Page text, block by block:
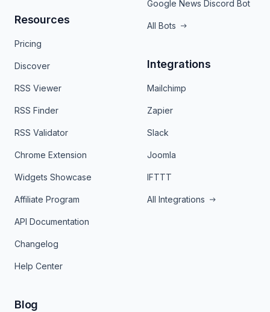
Resources
Pricing
Discover
RSS Viewer
RSS Finder
RSS Validator
Chrome Extension
Widgets Showcase
Affiliate Program
API Documentation
Changelog
Help Center
Google News Discord Bot
All Bots
Integrations
Mailchimp
Zapier
Slack
Joomla
IFTTT
All Integrations
Blog